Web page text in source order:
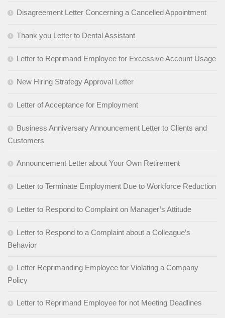
Disagreement Letter Concerning a Cancelled Appointment
Thank you Letter to Dental Assistant
Letter to Reprimand Employee for Excessive Account Usage
New Hiring Strategy Approval Letter
Letter of Acceptance for Employment
Business Anniversary Announcement Letter to Clients and
Customers
Announcement Letter about Your Own Retirement
Letter to Terminate Employment Due to Workforce Reduction
Letter to Respond to Complaint on Manager’s Attitude
Letter to Respond to a Complaint about a Colleague’s
Behavior
Letter Reprimanding Employee for Violating a Company
Policy
Letter to Reprimand Employee for not Meeting Deadlines